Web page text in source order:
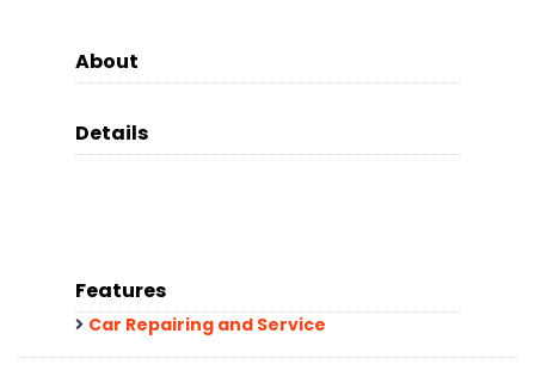
About
Details
Features
Car Repairing and Service